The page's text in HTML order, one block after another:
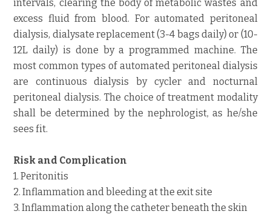
intervals, clearing the body of metabolic wastes and
excess fluid from blood. For automated peritoneal
dialysis, dialysate replacement (3-4 bags daily) or (10-
12L daily) is done by a programmed machine. The
most common types of automated peritoneal dialysis
are continuous dialysis by cycler and nocturnal
peritoneal dialysis. The choice of treatment modality
shall be determined by the nephrologist, as he/she
sees fit.
Risk and Complication
1. Peritonitis
2. Inflammation and bleeding at the exit site
3. Inflammation along the catheter beneath the skin